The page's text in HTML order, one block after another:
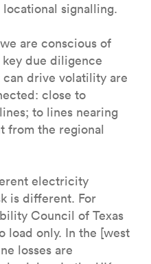
signalling.
are conscious of
due diligence
drive volatility are
close to
to lines nearing
from the regional
electricity
is different. For
Council of Texas
load only. In the [west
losses are